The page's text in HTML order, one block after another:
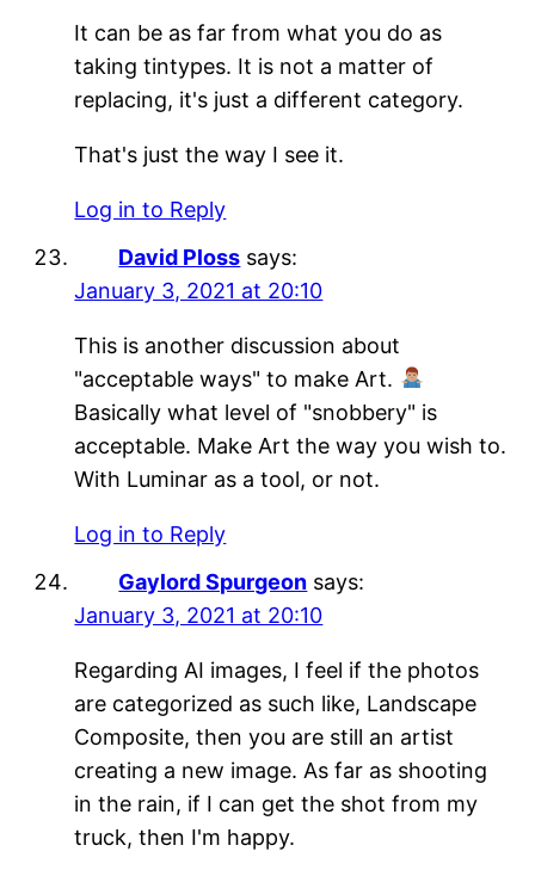
It can be as far from what you do as
taking tintypes. It is not a matter of
replacing, it's just a different category.
That's just the way I see it.
Log in to Reply
David Ploss says:
January 3, 2021 at 20:10
This is another discussion about
"acceptable ways" to make Art.
Basically what level of "snobbery" is
acceptable. Make Art the way you wish to.
With Luminar as a tool, or not.
Log in to Reply
Gaylord Spurgeon says:
January 3, 2021 at 20:10
Regarding AI images, I feel if the photos
are categorized as such like, Landscape
Composite, then you are still an artist
creating a new image. As far as shooting
in the rain, if I can get the shot from my
truck, then I'm happy.